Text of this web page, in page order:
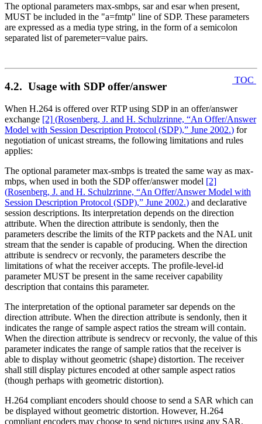
The optional parameters max-smbps, sar and esar when present,
MUST be included in the "a=fmtp" line of SDP. These parameters
are expressed as a media type string, in the form of a semicolon
separated list of paremeter=value pairs.
TOC
4.2. Usage with SDP offer/answer
When H.264 is offered over RTP using SDP in an offer/answer
exchange [2] (Rosenberg, J. and H. Schulzrinne, “An Offer/Answer
Model with Session Description Protocol (SDP),” June 2002.) for
negotiation of unicast streams, the following limitations and rules
applies:
The optional parameter max-smbps is treated the same way as max-
mbps, when used in both the SDP offer/answer model [2]
(Rosenberg, J. and H. Schulzrinne, “An Offer/Answer Model with
Session Description Protocol (SDP),” June 2002.) and declarative
session descriptions. Its interpretation depends on the direction
attribute. When the direction attribute is sendonly, then the
parameters describe the limits of the RTP packets and the NAL unit
stream that the sender is capable of producing. When the direction
attribute is sendrecv or recvonly, the parameters describe the
limitations of what the receiver accepts. The profile-level-id
parameter MUST be present in the same receiver capability
description that contains this parameter.
The interpretation of the optional parameter sar depends on the
direction attribute. When the direction attribute is sendonly, then it
indicates the range of sample aspect ratios the stream will contain.
When the direction attribute is sendrecv or recvonly, the value of this
parameter indicates the range of sample ratios that the receiver is
able to display without geometric (shape) distortion. The receiver
shall still display pictures encoded at other sample aspect ratios
(though perhaps with geometric distortion).
H.264 compliant encoders should choose to send a SAR which can
be displayed without geometric distortion. However, H.264
compliant encoders may choose to send pictures using any SAR.